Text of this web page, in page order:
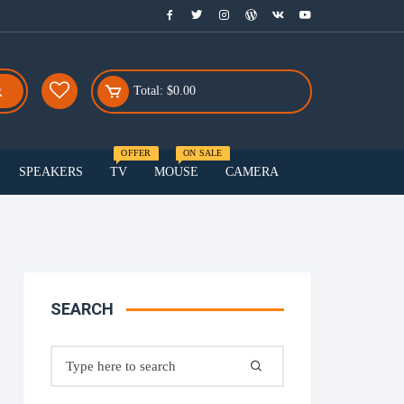
Total: $0.00
Smartphones
SPEAKERS TV
OFFER
MOUSE
ON SALE
CAMERA
SEARCH